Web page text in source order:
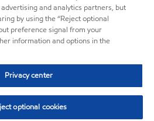
and analytics partners, but
by using the “Reject optional
preference signal from your
information and options in the
Privacy center
optional cookies